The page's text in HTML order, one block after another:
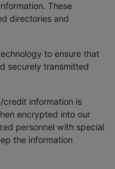
These
directories and
to ensure that
securely transmitted
credit information is
encrypted into our
personnel with special
the information